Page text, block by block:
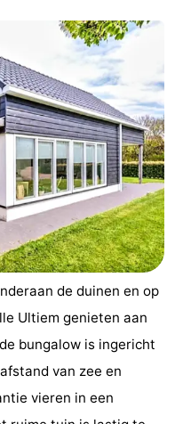
de duinen en op
Ultiem genieten aan
bungalow is ingericht
van zee en
vieren in een